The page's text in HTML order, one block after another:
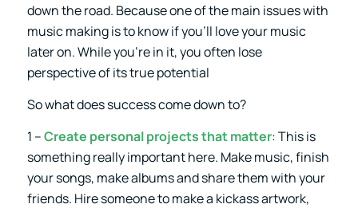
down the road. Because one of the main issues with
music making is to know if you’ll love your music
later on. While you’re in it, you often lose
perspective of its true potential
So what does success come down to?
1 –Create personal projects that matter: This is
something really important here. Make music, finish
your songs, make albums and share them with your
friends. Hire someone to make a kickass artwork,